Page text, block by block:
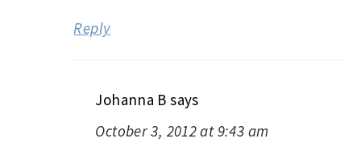
Reply
Johanna B says
October 3, 2012 at 9:43 am